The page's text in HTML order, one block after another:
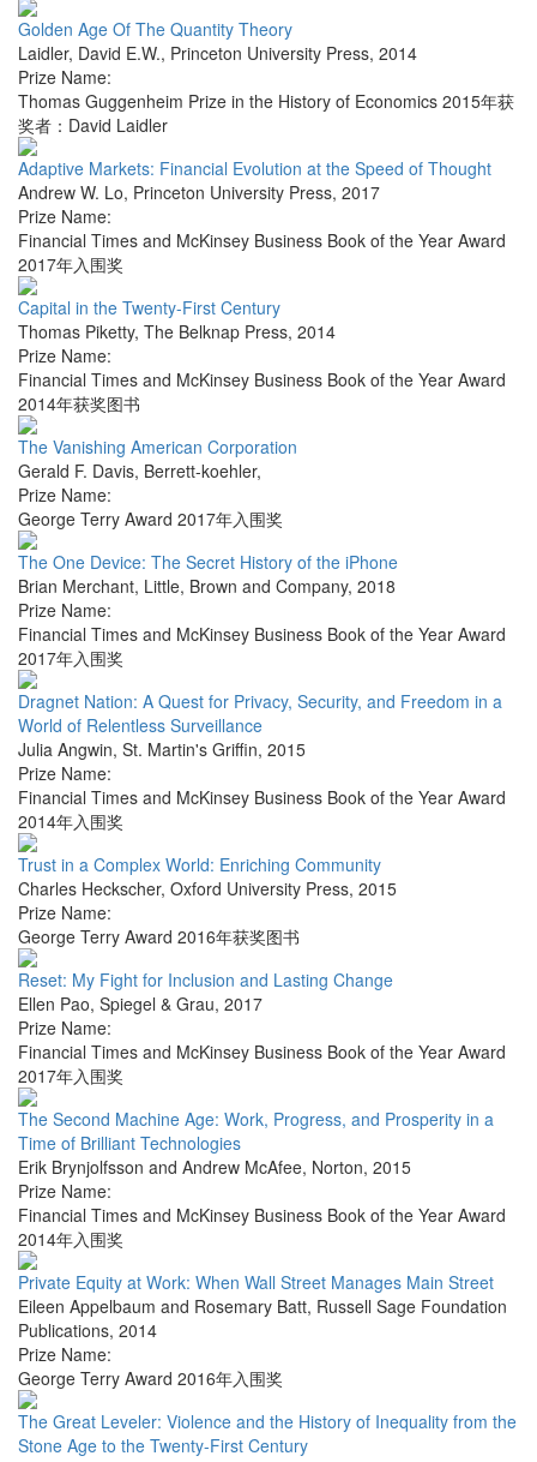
Golden Age Of The Quantity Theory
Laidler, David E.W., Princeton University Press, 2014
Prize Name:
Thomas Guggenheim Prize in the History of Economics 2015年获
奖者：David Laidler
Adaptive Markets: Financial Evolution at the Speed of Thought
Andrew W. Lo, Princeton University Press, 2017
Prize Name:
Financial Times and McKinsey Business Book of the Year Award
2017年入围奖
Capital in the Twenty-First Century
Thomas Piketty, The Belknap Press, 2014
Prize Name:
Financial Times and McKinsey Business Book of the Year Award
2014年获奖图书
The Vanishing American Corporation
Gerald F. Davis, Berrett-koehler,
Prize Name:
George Terry Award 2017年入围奖
The One Device: The Secret History of the iPhone
Brian Merchant, Little, Brown and Company, 2018
Prize Name:
Financial Times and McKinsey Business Book of the Year Award
2017年入围奖
Dragnet Nation: A Quest for Privacy, Security, and Freedom in a
World of Relentless Surveillance
Julia Angwin, St. Martin's Griffin, 2015
Prize Name:
Financial Times and McKinsey Business Book of the Year Award
2014年入围奖
Trust in a Complex World: Enriching Community
Charles Heckscher, Oxford University Press, 2015
Prize Name:
George Terry Award 2016年获奖图书
Reset: My Fight for Inclusion and Lasting Change
Ellen Pao, Spiegel & Grau, 2017
Prize Name:
Financial Times and McKinsey Business Book of the Year Award
2017年入围奖
The Second Machine Age: Work, Progress, and Prosperity in a
Time of Brilliant Technologies
Erik Brynjolfsson and Andrew McAfee, Norton, 2015
Prize Name:
Financial Times and McKinsey Business Book of the Year Award
2014年入围奖
Private Equity at Work: When Wall Street Manages Main Street
Eileen Appelbaum and Rosemary Batt, Russell Sage Foundation
Publications, 2014
Prize Name:
George Terry Award 2016年入围奖
The Great Leveler: Violence and the History of Inequality from the
Stone Age to the Twenty-First Century